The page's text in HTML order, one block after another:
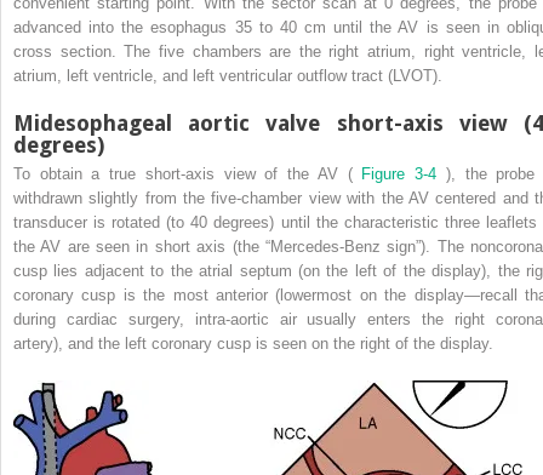
advanced into the esophagus 35 to 40 cm until the AV is seen in
cross section. The five chambers are the right atrium, right ventricle,
atrium, left ventricle, and left ventricular outflow tract (LVOT).
Midesophageal aortic valve short-axis view
degrees)
To obtain a true short-axis view of the AV ( Figure 3-4 ), the probe
withdrawn slightly from the five-chamber view with the AV centered and
transducer is rotated (to 40 degrees) until the characteristic three leaflets
the AV are seen in short axis (the “Mercedes-Benz sign”). The
cusp lies adjacent to the atrial septum (on the left of the display), the
coronary cusp is the most anterior (lowermost on the display—recall
during cardiac surgery, intra-aortic air usually enters the right
artery), and the left coronary cusp is seen on the right of the display.